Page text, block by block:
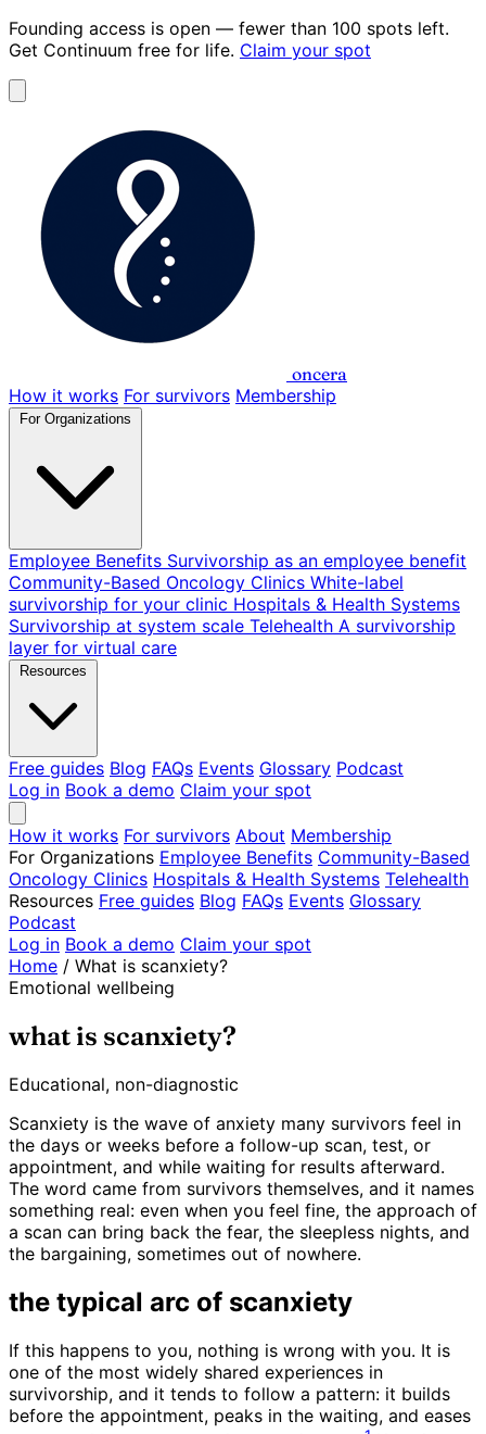
Founding access is open — fewer than 100 spots left.
Get Continuum free for life. Claim your spot
oncera
How it works For survivors Membership
For Organizations
Employee Benefits Survivorship as an employee benefit
Community-Based Oncology Clinics White-label
survivorship for your clinic Hospitals & Health Systems
Survivorship at system scale Telehealth A survivorship
layer for virtual care
Resources
Free guides Blog FAQs Events Glossary Podcast
Log in Book a demo Claim your spot
How it works For survivors About Membership
For Organizations Employee Benefits Community-Based
Oncology Clinics Hospitals & Health Systems Telehealth
Resources Free guides Blog FAQs Events Glossary
Podcast
Log in Book a demo Claim your spot
Home / What is scanxiety?
Emotional wellbeing
what is scanxiety?
Educational, non-diagnostic
Scanxiety is the wave of anxiety many survivors feel in
the days or weeks before a follow-up scan, test, or
appointment, and while waiting for results afterward.
The word came from survivors themselves, and it names
something real: even when you feel fine, the approach of
a scan can bring back the fear, the sleepless nights, and
the bargaining, sometimes out of nowhere.
the typical arc of scanxiety
If this happens to you, nothing is wrong with you. It is
one of the most widely shared experiences in
survivorship, and it tends to follow a pattern: it builds
before the appointment, peaks in the waiting, and eases